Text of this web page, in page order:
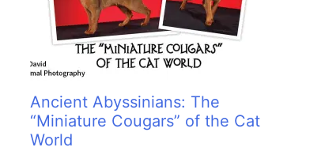
Ancient Abyssinians: The
“Miniature Cougars” of the Cat
World